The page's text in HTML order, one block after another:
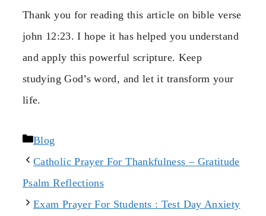
Thank you for reading this article on bible verse
john 12:23. I hope it has helped you understand
and apply this powerful scripture. Keep
studying God’s word, and let it transform your
life.
Categories
Blog
Catholic Prayer For Thankfulness – Gratitude
Psalm Reflections
Exam Prayer For Students : Test Day Anxiety